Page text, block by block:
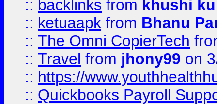
:: backlinks from khushi
:: ketuaapk from Bhanu
:: The Omni CopierTech
:: Travel from jhony99 on
:: https://
:: Quickbooks Payroll